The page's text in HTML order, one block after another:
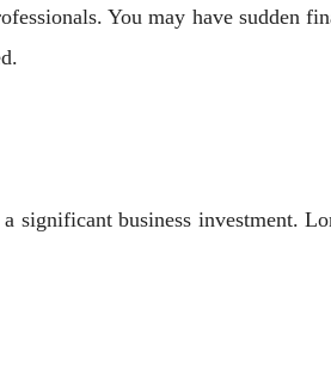
You may have sudden
significant business investment.